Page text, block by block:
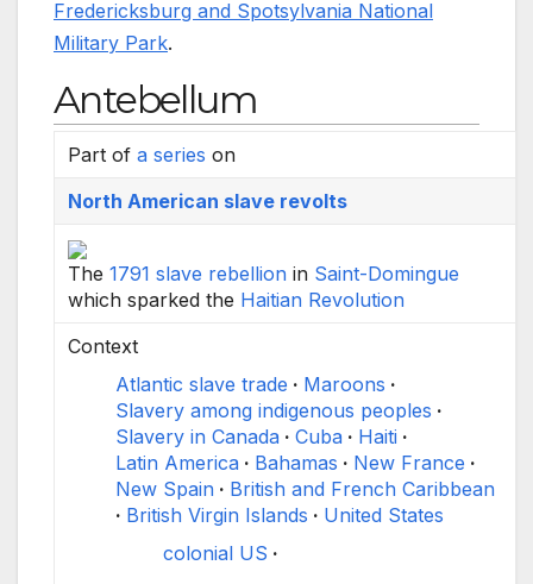
Fredericksburg and Spotsylvania National
Military Park.
Antebellum
Part ofa series on
North American slave revolts
The1791 slave rebellion in Saint-Domingue
which sparked the Haitian Revolution
Context
Atlantic slave trade
Maroons
Slavery among indigenous peoples
Slavery in Canada
Cuba
Haiti
Latin America
Bahamas
New France
New Spain
British and French Caribbean
British Virgin Islands
United States
colonial US